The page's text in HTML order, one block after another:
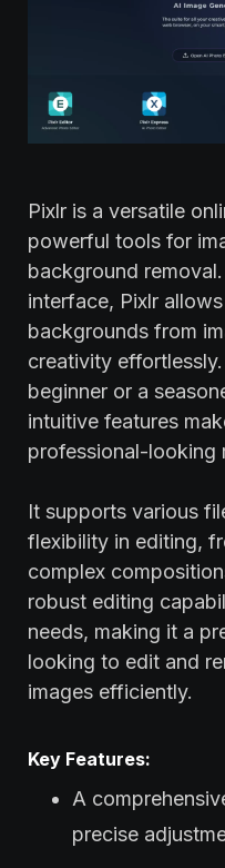
Pixlr is a versatile
powerful tools for
background
interface, Pixlr
backgrounds from
creativity
beginner or a
intuitive features
professional-looking
It supports various
flexibility in editing,
complex
robust editing
needs, making it a
looking to edit and
images efficiently.
Key Features:
A
precise